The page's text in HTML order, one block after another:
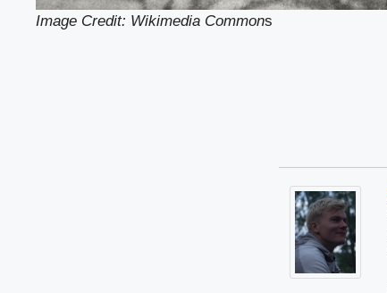
Image Credit: Wikimedia Commons